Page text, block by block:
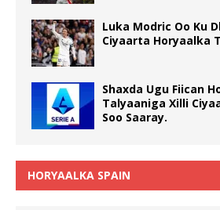
Luka Modric Oo Ku
Ciyaarta Horyaalka
Shaxda Ugu Fiican
Talyaaniga Xilli
Soo Saaray.
HORYAALKA SPAIN